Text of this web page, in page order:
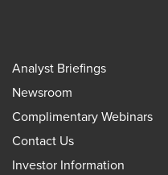
Analyst Briefings
Newsroom
Complimentary Webinars
Contact Us
Investor Information